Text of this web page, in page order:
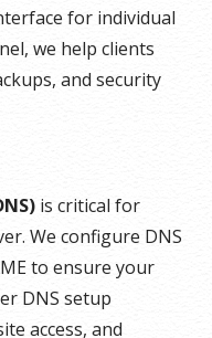
for individual
we help clients
and security
is critical for
We configure DNS
to ensure your
DNS setup
access, and